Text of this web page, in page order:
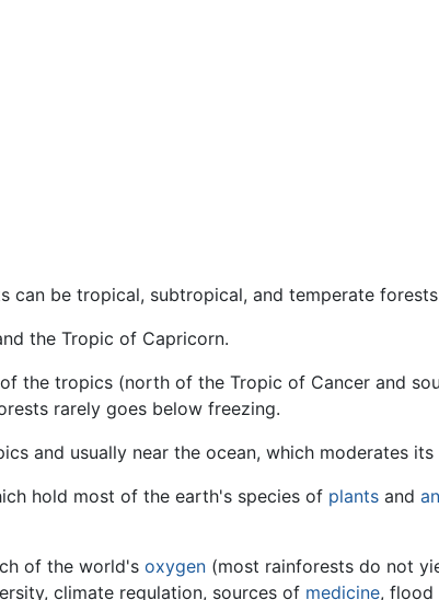
can be tropical, subtropical, and temperate
the Tropic of Capricorn.
the tropics (north of the Tropic of Cancer and
rarely goes below freezing.
and usually near the ocean, which moderates its
hold most of the earth's species of plants and
of the world's oxygen (most rainforests do not
climate regulation, sources of medicine, flood